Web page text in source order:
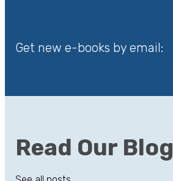
Get new e-books by email:
Read Our Blog